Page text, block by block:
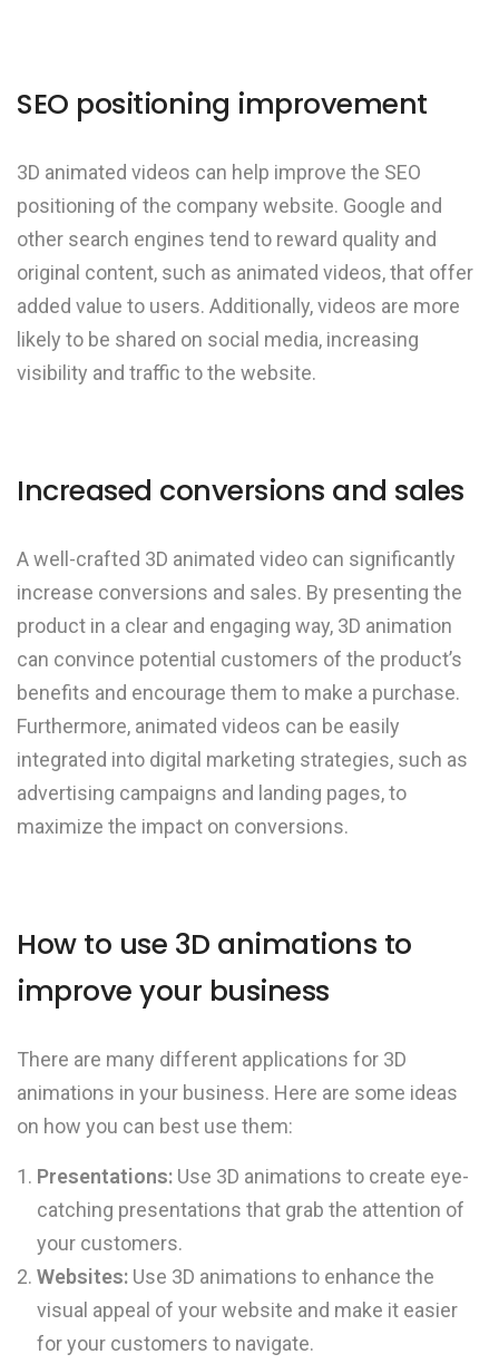
SEO positioning improvement
3D animated videos can help improve the SEO
positioning of the company website. Google and
other search engines tend to reward quality and
original content, such as animated videos, that offer
added value to users. Additionally, videos are more
likely to be shared on social media, increasing
visibility and traffic to the website.
Increased conversions and sales
A well-crafted 3D animated video can significantly
increase conversions and sales. By presenting the
product in a clear and engaging way, 3D animation
can convince potential customers of the product’s
benefits and encourage them to make a purchase.
Furthermore, animated videos can be easily
integrated into digital marketing strategies, such as
advertising campaigns and landing pages, to
maximize the impact on conversions.
How to use 3D animations to
improve your business
There are many different applications for 3D
animations in your business. Here are some ideas
on how you can best use them:
Presentations: Use 3D animations to create eye-
catching presentations that grab the attention of
your customers.
Websites: Use 3D animations to enhance the
visual appeal of your website and make it easier
for your customers to navigate.